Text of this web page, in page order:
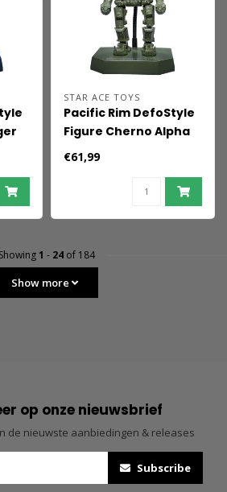
STAR ACE TOYS
Pacific Rim DefoStyle
Figure Cherno Alpha
NX 17 cm
€61,99
Showing1 - 24 of 184
Show more
op onze nieuwsbrief
de nieuwste aanbiedingen & releases
Subscribe